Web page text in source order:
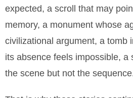
expected, a scroll that may
memory, a monument whose
civilizational argument, a tomb
its absence feels impossible, a
the scene but not the